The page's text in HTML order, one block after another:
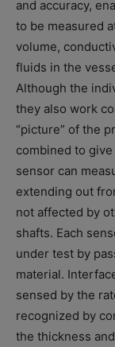
and accuracy,
to be measured
volume,
fluids in the
Although the
they also work
“picture” of the
combined to
sensor can
extending out
not affected by
shafts. Each
under test by
material.
sensed by the
recognized by
the thickness